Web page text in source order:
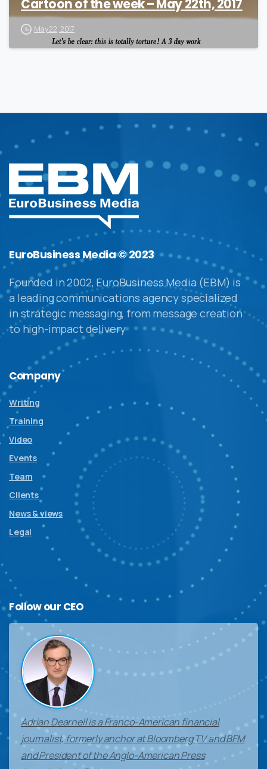
Cartoon of the week – May 22th, 2017
May 22, 2017
EuroBusiness Media © 2023
Founded in 2002, EuroBusiness Media (EBM) is
a leading communications agency specialized
in strategic messaging, from message creation
to high-impact delivery
Company
Writing
Training
Video
Events
Team
Clients
News & views
Legal
Follow our CEO
Adrian Dearnell is a Franco-American financial
journalist, formerly anchor at Bloomberg TV and BFM
and President of the Anglo-American Press